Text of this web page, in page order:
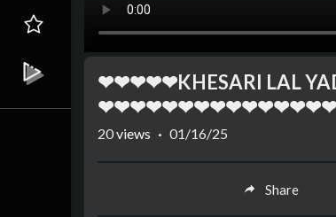
❤❤❤❤❤KHESARI LAL
❤❤❤❤❤❤❤❤❤❤❤❤❤❤❤
20views · 01/16/25
Share